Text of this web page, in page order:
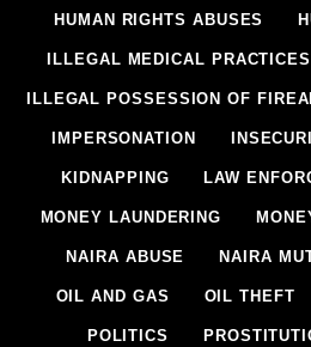
HUMAN RIGHTS ABUSES
ILLEGAL MEDICAL PRACTICES
ILLEGAL POSSESSION OF
IMPERSONATION
KIDNAPPING LAW
MONEY LAUNDERING
NAIRA ABUSE NAIRA
OIL AND GAS OIL THEFT
POLITICS